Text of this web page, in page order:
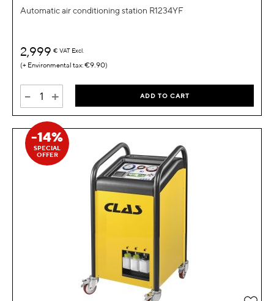
Automatic air conditioning station R1234YF
2,999 € VAT Excl.
€9.90
- + ADD TO CART
-14%
SPECIAL
OFFER